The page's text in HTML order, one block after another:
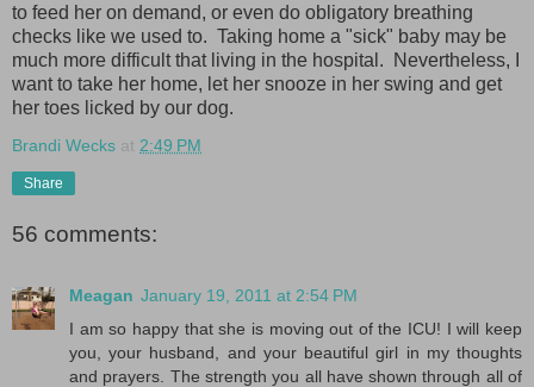
to feed her on demand, or even do obligatory breathing
checks like we used to. Taking home a "sick" baby may be
much more difficult that living in the hospital. Nevertheless, I
want to take her home, let her snooze in her swing and get
her toes licked by our dog.
Brandi Wecks at 2:49 PM
Share
56 comments:
Meagan January 19, 2011 at 2:54 PM
I am so happy that she is moving out of the ICU! I will keep
you, your husband, and your beautiful girl in my thoughts
and prayers. The strength you all have shown through all of